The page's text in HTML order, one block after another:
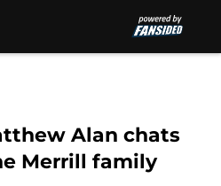
Alan chats
Merrill family